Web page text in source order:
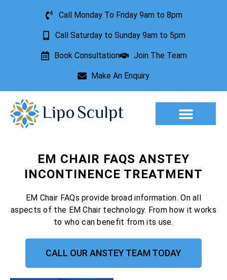
Call Monday To Friday 9am to 8pm
Call Saturday to Sunday 9am to 5pm
Book Consultation Join The Team
Make An Enquiry
EM CHAIR FAQS ANSTEY
INCONTINENCE TREATMENT
EM Chair FAQs provide broad information. On all
aspects of the EM Chair technology. From how it works
to who can benefit from its use.
CALL OUR ANSTEY TEAM TODAY